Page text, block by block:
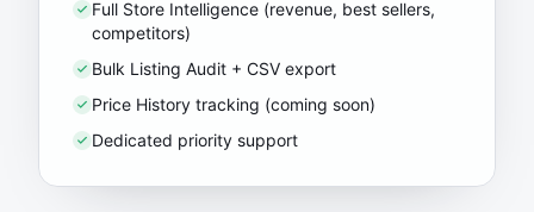
Full Store Intelligence (revenue, best sellers,
competitors)
Bulk Listing Audit + CSV export
Price History tracking (coming soon)
Dedicated priority support